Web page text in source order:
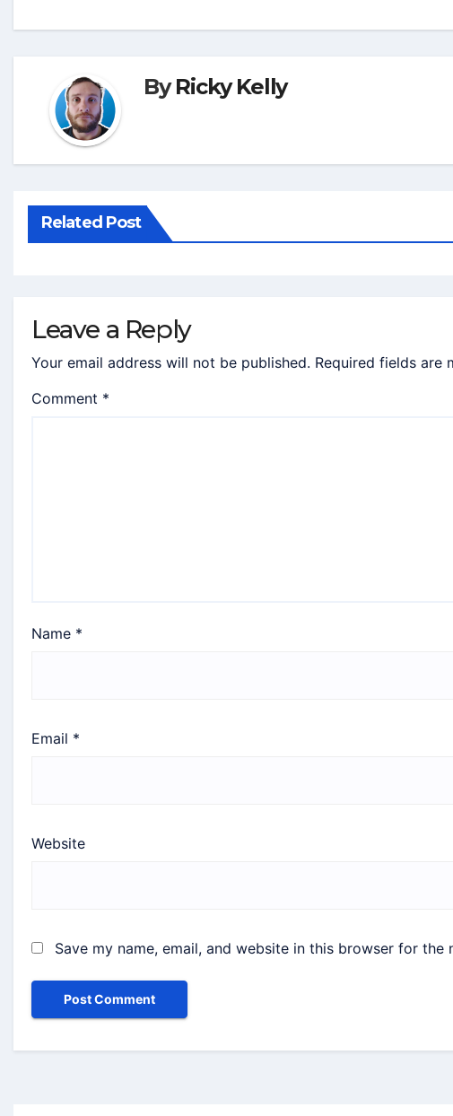
ByRicky Kelly
Related Post
Leave a Reply
Your email address will not be published. Required fields are
Comment *
Name *
Email *
Website
Save my name, email, and website in this browser for the